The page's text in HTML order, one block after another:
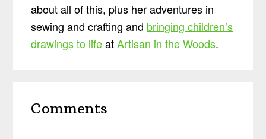
about all of this, plus her adventures in
sewing and crafting and bringing children’s
drawings to lifeatArtisan in the Woods.
Interactions
Comments